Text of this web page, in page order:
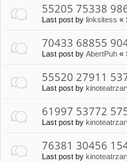
55205 75338
Last post by linksitess «
70433 68855
Last post by AbertPuh «
55520 27911
Last post by
61997 53772
Last post by
76381 30456
Last post by